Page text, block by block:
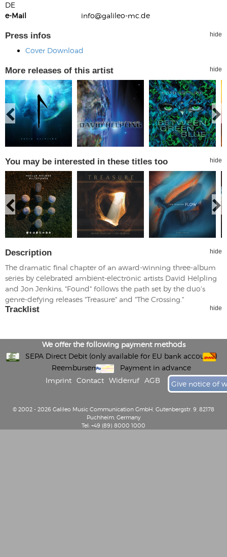
DE
e-Mail
info@galileo-mc.de
Press infos hide
Cover Download
More releases of this artist hide
You may be interested in these titles too hide
Description hide
The dramatic final chapter of an award-winning three-album
series by celebrated ambient-electronic artists David Helpling
and Jon Jenkins, "Found" follows the path set by the duo's
genre-defying releases "Treasure" and "The Crossing."
Tracklist hide
We offer the following payment methods
SEPA Direct Debit (only available for EU bank accounts)
Reembursement
Payment in advance
Imprint
Contact Widerruf AGB Give notice of
© 2002 - 2026 Galileo Music Communication GmbH, Gutenbergstr. 9, 82178
Puchheim, Germany
Tel: +49 (89) 8000 1000